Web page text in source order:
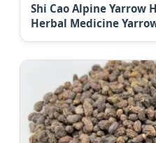
Shi Cao Alpine Yarrow
Herbal Medicine